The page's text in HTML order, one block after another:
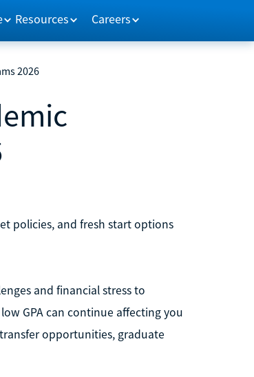
Resources Careers
2026
policies, and fresh start options
and financial stress to
GPA can continue affecting you
opportunities, graduate